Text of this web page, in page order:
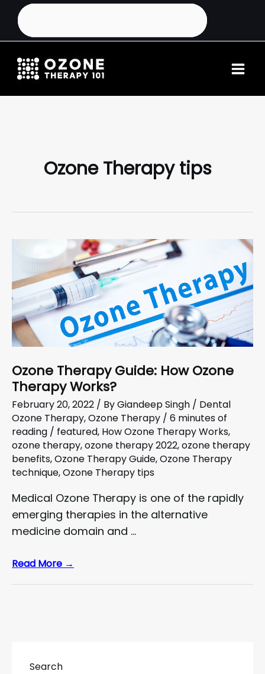
Ozone Therapy tips
Ozone Therapy Guide: How Ozone
Therapy Works?
February 20, 2022 / ByGiandeep Singh / Dental
Ozone Therapy,Ozone Therapy / 6 minutes of
reading / featured, How Ozone Therapy Works,
ozone therapy,ozone therapy 2022,ozone therapy
benefits,Ozone Therapy Guide,Ozone Therapy
technique,Ozone Therapy tips
Medical Ozone Therapy is one of the rapidly
emerging therapies in the alternative
medicine domain and …
Read More →
Search